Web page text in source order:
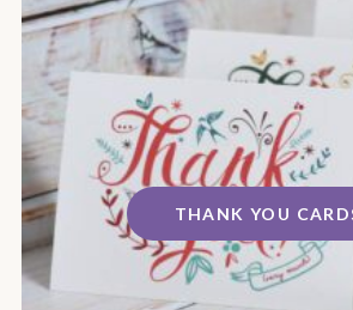
THANK YOU